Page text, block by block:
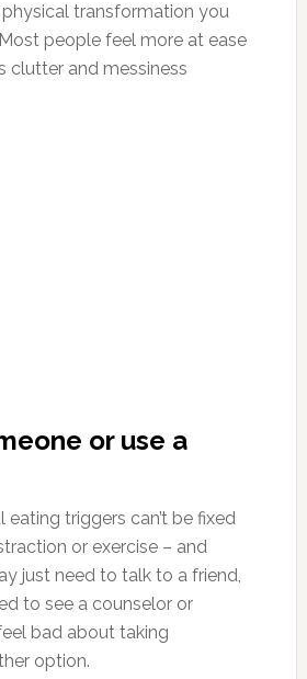
transformation you
people feel more at ease
clutter and messiness
or use a
triggers can’t be fixed
or exercise – and
just need to talk to a friend,
to see a counselor or
bad about taking
option.